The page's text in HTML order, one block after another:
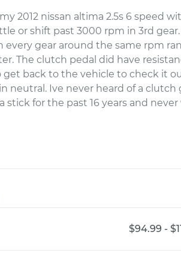
2012 nissan altima 2.5s 6 speed
or shift past 3000 rpm in 3rd
every gear around the same rpm
The clutch pedal did have
back to the vehicle to check it
neutral. Ive never heard of a
for the past 16 years and
$94.99 -